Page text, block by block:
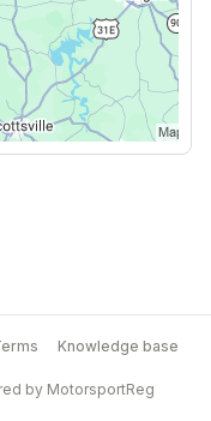
Knowledge base
by MotorsportReg